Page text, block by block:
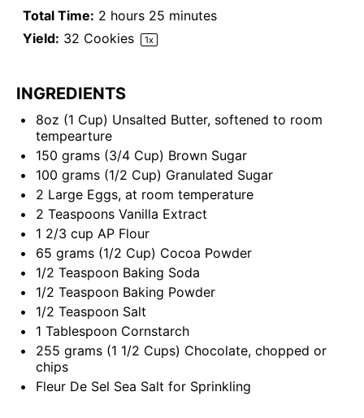
Total Time: 2 hours 25 minutes
Yield: 32 Cookies 1x
INGREDIENTS
8oz (1 Cup) Unsalted Butter, softened to room
tempearture
150 grams (3/4 Cup) Brown Sugar
100 grams (1/2 Cup) Granulated Sugar
2 Large Eggs, at room temperature
2 Teaspoons Vanilla Extract
1 2/3 cup AP Flour
65 grams (1/2 Cup) Cocoa Powder
1/2 Teaspoon Baking Soda
1/2 Teaspoon Baking Powder
1/2 Teaspoon Salt
1 Tablespoon Cornstarch
255 grams (1 1/2 Cups) Chocolate, chopped or
chips
Fleur De Sel Sea Salt for Sprinkling